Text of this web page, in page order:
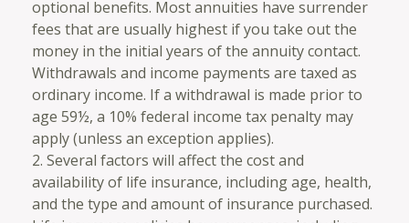
optional benefits. Most annuities have surrender
fees that are usually highest if you take out the
money in the initial years of the annuity contact.
Withdrawals and income payments are taxed as
ordinary income. If a withdrawal is made prior to
age 59½, a 10% federal income tax penalty may
apply (unless an exception applies).
2. Several factors will affect the cost and
availability of life insurance, including age, health,
and the type and amount of insurance purchased.